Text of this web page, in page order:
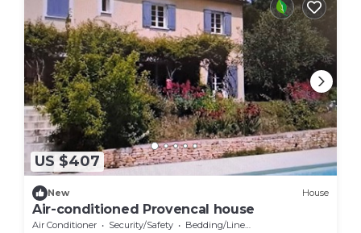
US $407
New House
Air-conditioned Provencal house
Air Conditioner Security/Safety
Bedding/Linens